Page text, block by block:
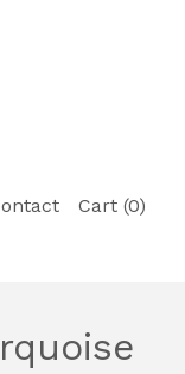
Cart (0)